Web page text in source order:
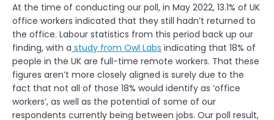
At the time of conducting our poll, in May 2022, 13.1% of UK
office workers indicated that they still hadn’t returned to
the office. Labour statistics from this period back up our
finding, with a study from Owl Labs indicating that 18% of
people in the UK are full-time remote workers. That these
figures aren’t more closely aligned is surely due to the
fact that not all of those 18% would identify as ‘office
workers’, as well as the potential of some of our
respondents currently being between jobs. Our poll result,